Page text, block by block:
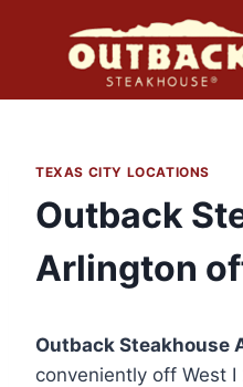
TEXAS CITY LOCATIONS
Outback
Arlington
Outback Steakhouse
conveniently off West I